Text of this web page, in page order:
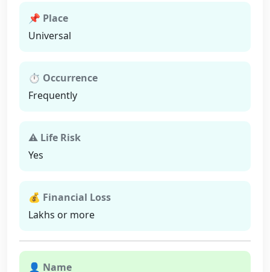
📌 Place
Universal
⏱ Occurrence
Frequently
⚠ Life Risk
Yes
💰 Financial Loss
Lakhs or more
👤 Name